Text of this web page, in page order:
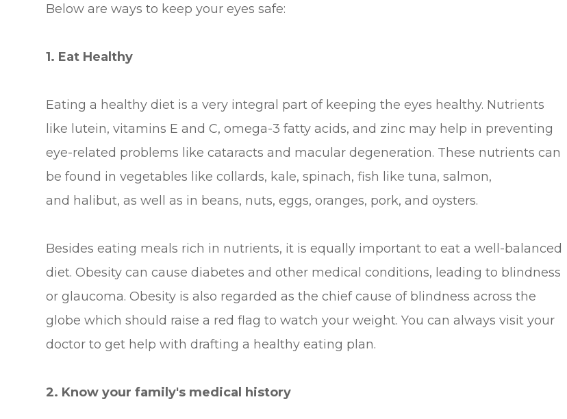
Below are ways to keep your eyes safe:
1. Eat Healthy
Eating a healthy diet is a very integral part of keeping the eyes healthy. Nutrients
like lutein, vitamins E and C, omega-3 fatty acids, and zinc may help in preventing
eye-related problems like cataracts and macular degeneration. These nutrients can
be found in vegetables like collards, kale, spinach, fish like tuna, salmon,
and halibut, as well as in beans, nuts, eggs, oranges, pork, and oysters.
Besides eating meals rich in nutrients, it is equally important to eat a well-balanced
diet. Obesity can cause diabetes and other medical conditions, leading to blindness
or glaucoma. Obesity is also regarded as the chief cause of blindness across the
globe which should raise a red flag to watch your weight. You can always visit your
doctor to get help with drafting a healthy eating plan.
2. Know your family's medical history